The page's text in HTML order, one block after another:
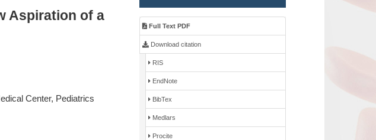
Aspiration of a
Center, Pediatrics
Full Text PDF
Download citation
RIS
EndNote
BibTex
Medlars
Procite